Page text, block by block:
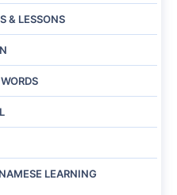
& LESSONS
LEARNING